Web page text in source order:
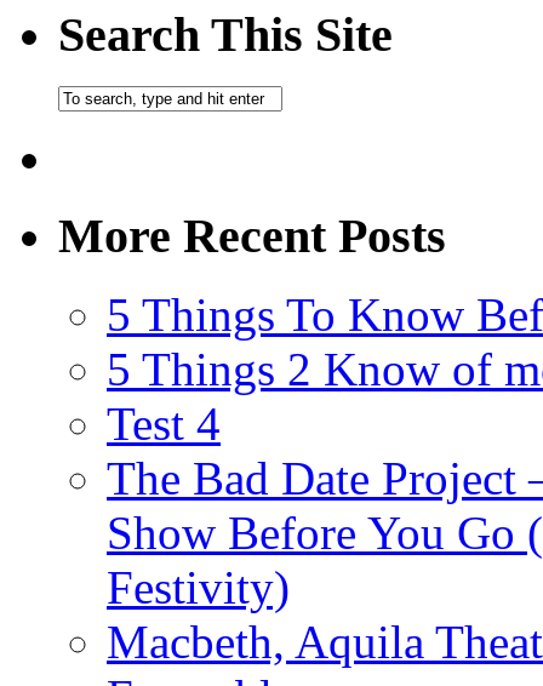
Search This Site
More Recent Posts
5 Things To Know
5 Things 2 Know of
Test 4
The Bad Date
Show Before You Go
Festivity)
Macbeth, Aquila